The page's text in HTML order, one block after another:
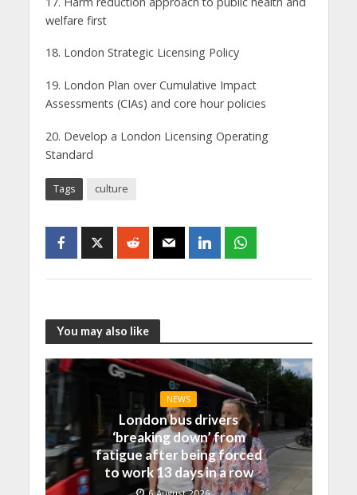
welfare first
18. London Strategic Licensing Policy
19. London Plan over Cumulative Impact
Assessments (CIAs) and core hour policies
20. Develop a London Licensing Operating
Standard
Tags culture
You may also like
NEWS
London bus drivers
‘breaking down’ from
fatigue after being forced
to work 13 days in a row